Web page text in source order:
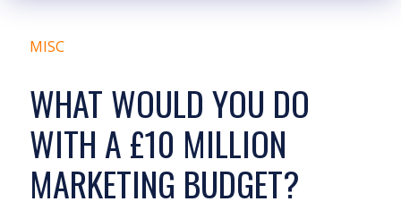
MISC
WHAT WOULD YOU DO
WITH A £10 MILLION
MARKETING BUDGET?